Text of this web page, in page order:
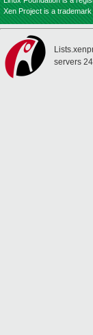
Xen Project is a
servers